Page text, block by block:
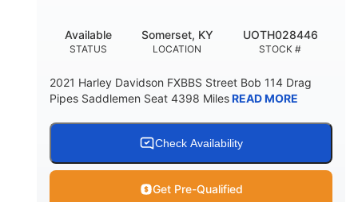
STATUS
Available
LOCATION
Somerset, KY
STOCK #
UOTH028446
2021 Harley Davidson FXBBS Street Bob 114 Drag
Pipes Saddlemen Seat 4398 MilesREAD MORE
Check Availability
Get Pre-Qualified